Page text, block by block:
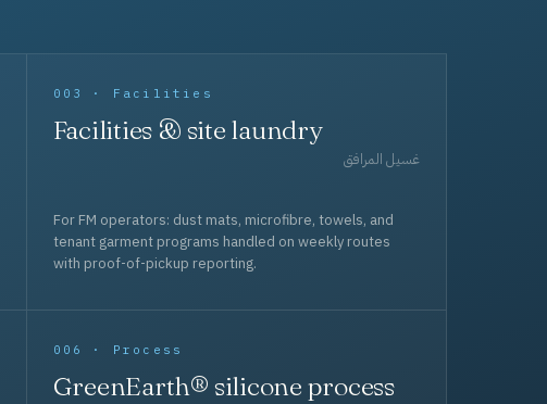
003 · Facilities
Facilities & site laundry
غسيل المرافق
For FM operators: dust mats, microfibre, towels, and
tenant garment programs handled on weekly routes
with proof-of-pickup reporting.
006 · Process
GreenEarth® silicone process